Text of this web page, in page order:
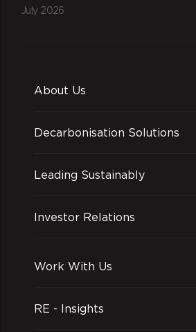
July 2026
About Us
Decarbonisation Solutions
Leading Sustainably
Investor Relations
Work With Us
RE - Insights